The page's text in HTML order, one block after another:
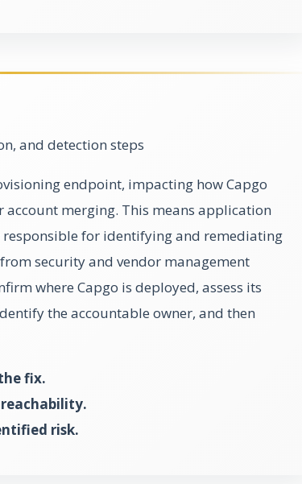
and detection steps
endpoint, impacting how Capgo
account merging. This means application
for identifying and remediating
security and vendor management
where Capgo is deployed, assess its
the accountable owner, and then
fix.
risk.